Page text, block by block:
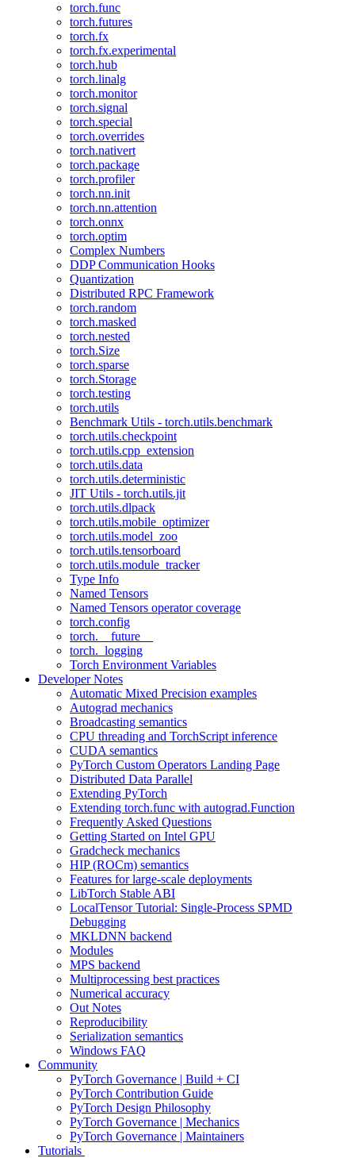
torch.func
torch.futures
torch.fx
torch.fx.experimental
torch.hub
torch.linalg
torch.monitor
torch.signal
torch.special
torch.overrides
torch.nativert
torch.package
torch.profiler
torch.nn.init
torch.nn.attention
torch.onnx
torch.optim
Complex Numbers
DDP Communication Hooks
Quantization
Distributed RPC Framework
torch.random
torch.masked
torch.nested
torch.Size
torch.sparse
torch.Storage
torch.testing
torch.utils
Benchmark Utils - torch.utils.benchmark
torch.utils.checkpoint
torch.utils.cpp_extension
torch.utils.data
torch.utils.deterministic
JIT Utils - torch.utils.jit
torch.utils.dlpack
torch.utils.mobile_optimizer
torch.utils.model_zoo
torch.utils.tensorboard
torch.utils.module_tracker
Type Info
Named Tensors
Named Tensors operator coverage
torch.config
torch.__future__
torch._logging
Torch Environment Variables
Developer Notes
Automatic Mixed Precision examples
Autograd mechanics
Broadcasting semantics
CPU threading and TorchScript inference
CUDA semantics
PyTorch Custom Operators Landing Page
Distributed Data Parallel
Extending PyTorch
Extending torch.func with autograd.Function
Frequently Asked Questions
Getting Started on Intel GPU
Gradcheck mechanics
HIP (ROCm) semantics
Features for large-scale deployments
LibTorch Stable ABI
LocalTensor Tutorial: Single-Process SPMD
Debugging
MKLDNN backend
Modules
MPS backend
Multiprocessing best practices
Numerical accuracy
Out Notes
Reproducibility
Serialization semantics
Windows FAQ
Community
PyTorch Governance | Build + CI
PyTorch Contribution Guide
PyTorch Design Philosophy
PyTorch Governance | Mechanics
PyTorch Governance | Maintainers
Tutorials